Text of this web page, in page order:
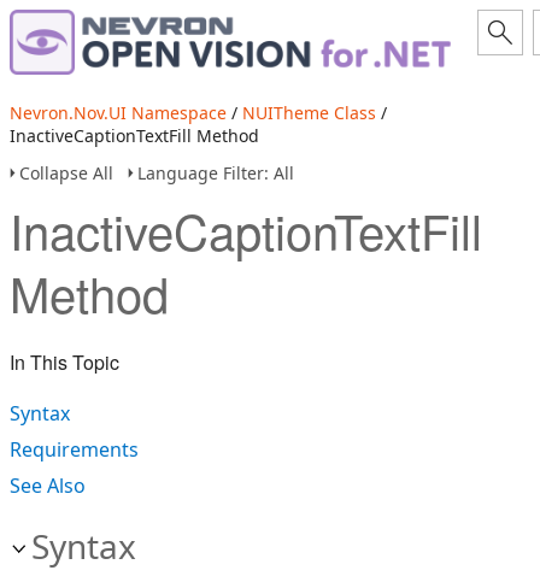
Nevron.Nov.UI Namespace / NUITheme Class /
InactiveCaptionTextFill Method
Collapse All
Language Filter: All
InactiveCaptionTextFill
Method
In This Topic
Syntax
Requirements
See Also
Syntax